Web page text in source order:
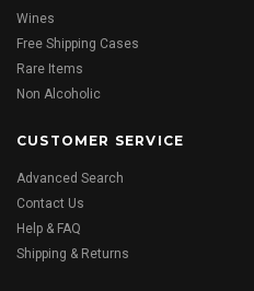
Wines
Free Shipping Cases
Rare Items
Non Alcoholic
CUSTOMER SERVICE
Advanced Search
Contact Us
Help & FAQ
Shipping & Returns